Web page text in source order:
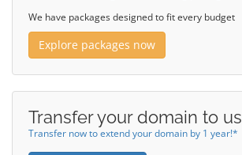
We have packages designed to fit every budget
Explore packages now
Transfer your domain to us
Transfer now to extend your domain by 1 year!*